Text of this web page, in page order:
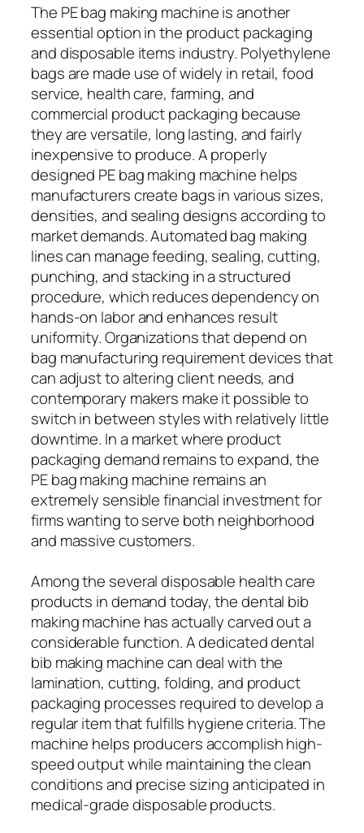
The PE bag making machine is another
essential option in the product packaging
and disposable items industry. Polyethylene
bags are made use of widely in retail, food
service, health care, farming, and
commercial product packaging because
they are versatile, long lasting, and fairly
inexpensive to produce. A properly
designed PE bag making machine helps
manufacturers create bags in various sizes,
densities, and sealing designs according to
market demands. Automated bag making
lines can manage feeding, sealing, cutting,
punching, and stacking in a structured
procedure, which reduces dependency on
hands-on labor and enhances result
uniformity. Organizations that depend on
bag manufacturing requirement devices that
can adjust to altering client needs, and
contemporary makers make it possible to
switch in between styles with relatively little
downtime. In a market where product
packaging demand remains to expand, the
PE bag making machine remains an
extremely sensible financial investment for
firms wanting to serve both neighborhood
and massive customers.
Among the several disposable health care
products in demand today, the dental bib
making machine has actually carved out a
considerable function. A dedicated dental
bib making machine can deal with the
lamination, cutting, folding, and product
packaging processes required to develop a
regular item that fulfills hygiene criteria. The
machine helps producers accomplish high-
speed output while maintaining the clean
conditions and precise sizing anticipated in
medical-grade disposable products.